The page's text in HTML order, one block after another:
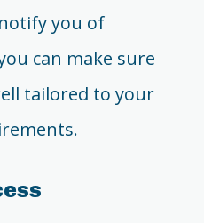
you of
can make sure
tailored to your